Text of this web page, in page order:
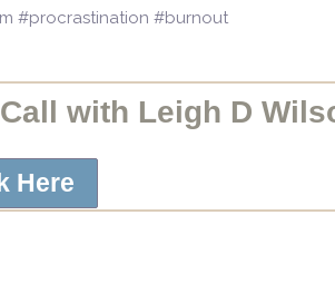
#procrastination #burnout
with Leigh D
Here